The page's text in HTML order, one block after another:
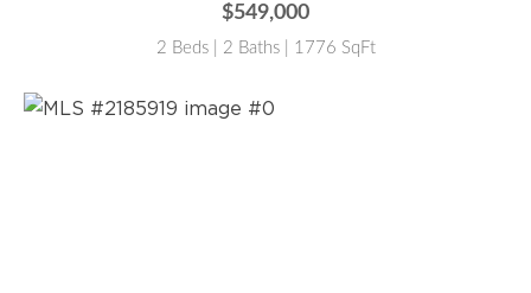
$549,000
2 Beds | 2 Baths | 1776 SqFt